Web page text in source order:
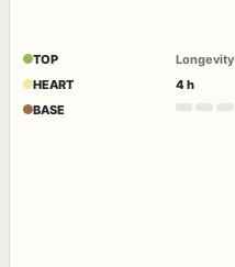
TOP
HEART
BASE
Longevity
4 h